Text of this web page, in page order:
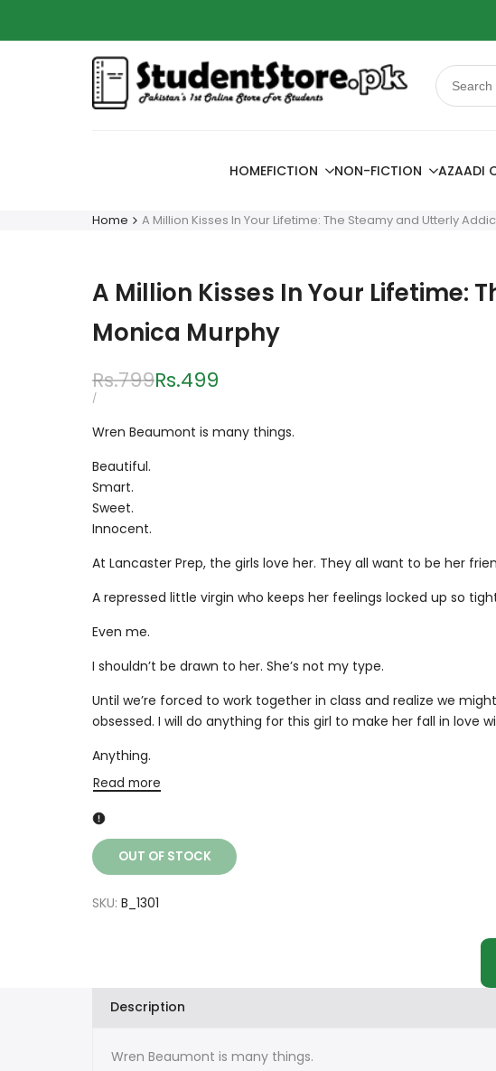
FICTION NON-FICTION
HOME AZAADI
Home A Million Kisses In Your Lifetime: The Steamy and Utterly
A Million Kisses In Your Lifetime:
Monica Murphy
Regular
price
Rs.799Sale
Rs.499
UNIT
/PER
Wren Beaumont is many things.
Beautiful.
Smart.
Sweet.
Innocent.
At Lancaster Prep, the girls love her. They all want to be her
A repressed little virgin who keeps her feelings locked up so
Even me.
I shouldn’t be drawn to her. She’s not my type.
Until we’re forced to work together in class and realize we
obsessed. I will do anything for this girl to make her fall in love
Anything.
Read more
OUT OF STOCK
SKU: B_1301
Description
Wren Beaumont is many things.